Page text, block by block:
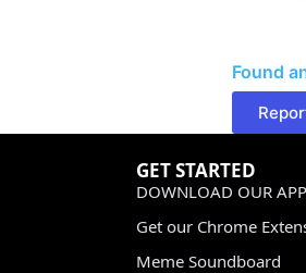
Found
GET STARTED
DOWNLOAD OUR
Get our Chrome
Meme Soundboard